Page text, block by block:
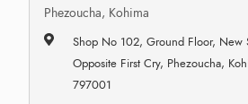
Phezoucha, Kohima
Shop No 102, Ground Floor, New
Opposite First Cry, Phezoucha,
797001